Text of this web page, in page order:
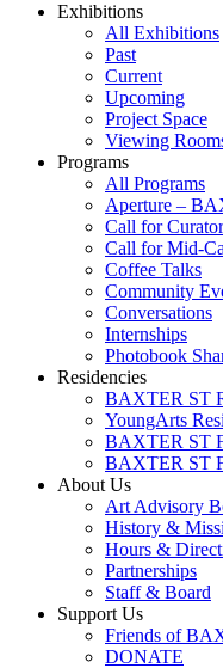
Exhibitions
All Exhibitions
Past
Current
Upcoming
Project Space
Viewing
Programs
All Programs
Aperture –
Call for
Call for Mid-
Coffee Talks
Community
Conversations
Internships
Photobook
Residencies
BAXTER ST
YoungArts
BAXTER ST
BAXTER ST
About Us
Art Advisory
History &
Hours &
Partnerships
Staff & Board
Support Us
Friends of
DONATE